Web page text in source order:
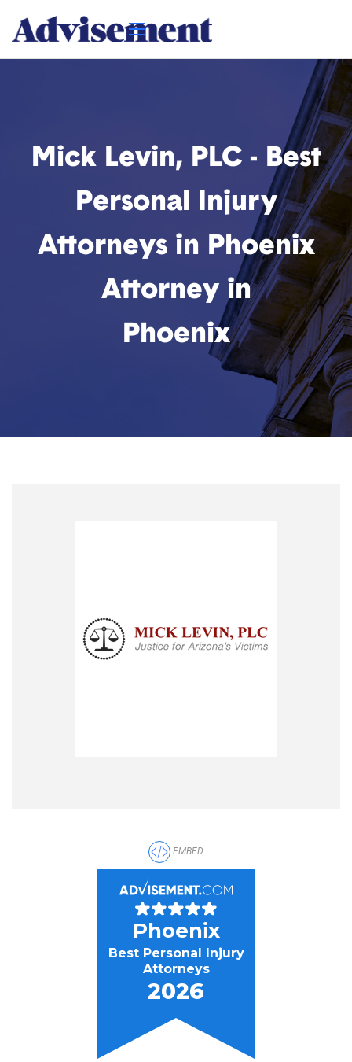
Mick Levin, PLC - Best
Personal Injury
Attorneys in Phoenix
Attorney in
Phoenix
EMBED
Phoenix
Best Personal Injury
Attorneys
2026